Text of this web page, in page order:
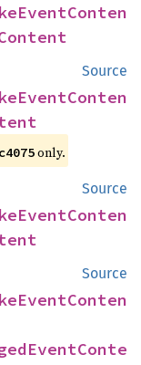
Source
only.
Source
Source